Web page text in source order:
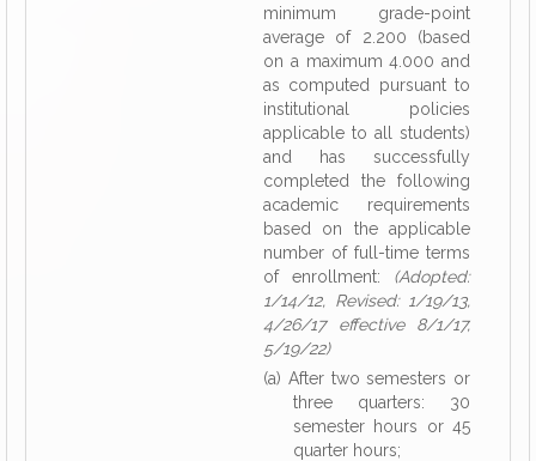
minimum grade-point
average of 2.200 (based
on a maximum 4.000 and
as computed pursuant to
institutional policies
applicable to all students)
and has successfully
completed the following
academic requirements
based on the applicable
number of full-time terms
of enrollment: (Adopted:
1/14/12, Revised: 1/19/13,
4/26/17 effective 8/1/17,
5/19/22)
(a) After two semesters or
three quarters: 30
semester hours or 45
quarter hours;